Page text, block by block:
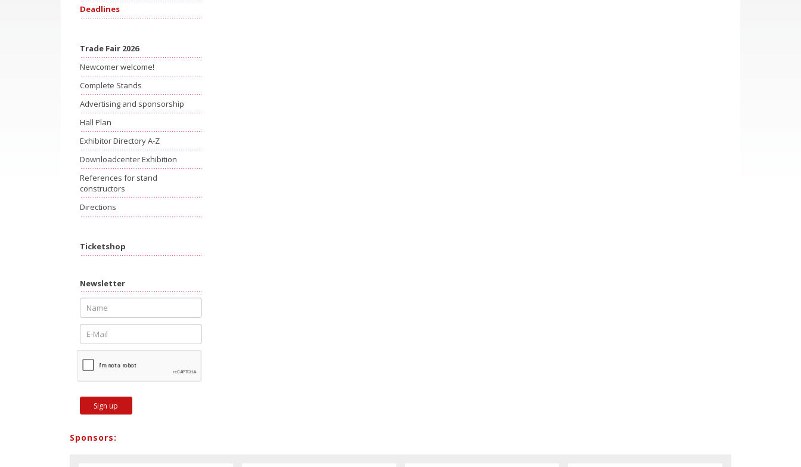
Deadlines
Trade Fair 2026
Newcomer welcome!
Complete Stands
Advertising and sponsorship
Hall Plan
Exhibitor Directory A-Z
Downloadcenter Exhibition
References for stand
constructors
Directions
Ticketshop
Newsletter
Sign up
Sponsors: